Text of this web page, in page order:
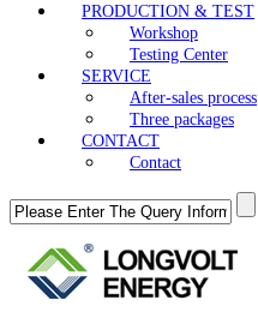
PRODUCTION & TEST
Workshop
Testing Center
SERVICE
After-sales process
Three packages
CONTACT
Contact